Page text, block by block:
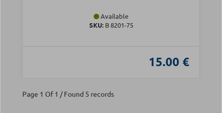
Available
SKU:Β 8201-75
15.00 €
Page 1 Of 1 / Found 5 records